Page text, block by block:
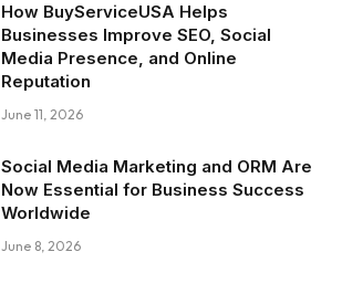
How BuyServiceUSA Helps
Businesses Improve SEO, Social
Media Presence, and Online
Reputation
June 11, 2026
Social Media Marketing and ORM Are
Now Essential for Business Success
Worldwide
June 8, 2026